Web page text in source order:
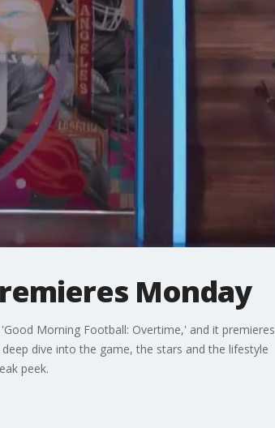
Monday
Morning Football: Overtime,' and it premieres
dive into the game, the stars and the lifestyle
peek.